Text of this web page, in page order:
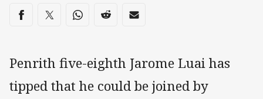
Share on social media
Share via Facebook
Share via Twitter
Share via Whats-app
Share via Reddit
Share via Email
Penrith five-eighth Jarome Luai has
tipped that he could be joined by